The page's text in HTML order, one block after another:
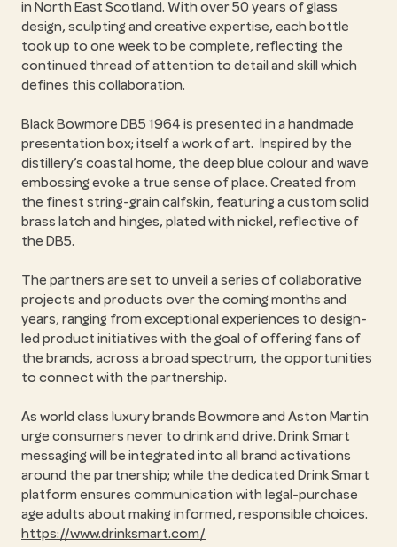
in North East Scotland. With over 50 years of glass
design, sculpting and creative expertise, each bottle
took up to one week to be complete, reflecting the
continued thread of attention to detail and skill which
defines this collaboration.
Black Bowmore DB5 1964 is presented in a handmade
presentation box; itself a work of art. Inspired by the
distillery’s coastal home, the deep blue colour and wave
embossing evoke a true sense of place. Created from
the finest string-grain calfskin, featuring a custom solid
brass latch and hinges, plated with nickel, reflective of
the DB5.
The partners are set to unveil a series of collaborative
projects and products over the coming months and
years, ranging from exceptional experiences to design-
led product initiatives with the goal of offering fans of
the brands, across a broad spectrum, the opportunities
to connect with the partnership.
As world class luxury brands Bowmore and Aston Martin
urge consumers never to drink and drive. Drink Smart
messaging will be integrated into all brand activations
around the partnership; while the dedicated Drink Smart
platform ensures communication with legal-purchase
age adults about making informed, responsible choices.
https://www.drinksmart.com/